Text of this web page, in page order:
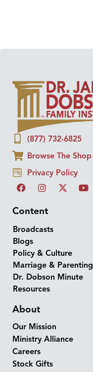
(877) 732-6825
Browse The Shop
Privacy Policy
Content
Broadcasts
Blogs
Policy & Culture
Marriage & Parenting
Dr. Dobson Minute
Resources
About
Our Mission
Ministry Alliance
Careers
Stock Gifts